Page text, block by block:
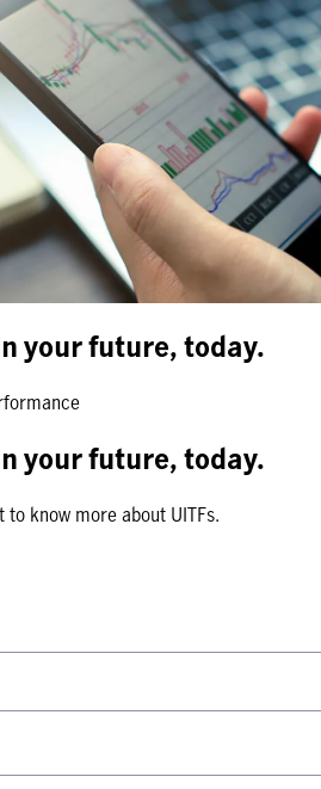
your future, today.
your future, today.
know more about UITFs.